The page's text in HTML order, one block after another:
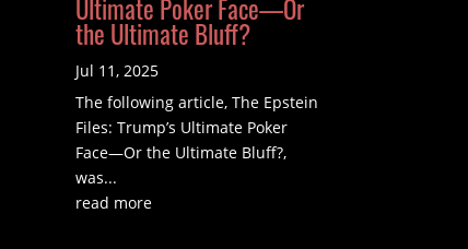
Ultimate Poker Face—Or
the Ultimate Bluff?
Jul 11, 2025
The following article, The Epstein
Files: Trump’s Ultimate Poker
Face—Or the Ultimate Bluff?,
was...
read more